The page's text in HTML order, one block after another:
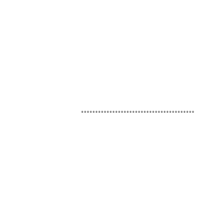
........................................